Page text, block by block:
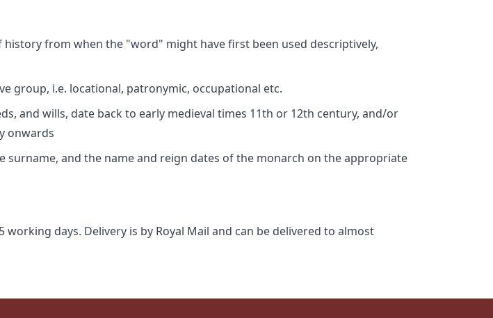
from when the "word" might have first been used descriptively,
group, i.e. locational, patronymic, occupational etc.
and wills, date back to early medieval times 11th or 12th century, and/or
onwards
and the name and reign dates of the monarch on the appropriate
days. Delivery is by Royal Mail and can be delivered to almost